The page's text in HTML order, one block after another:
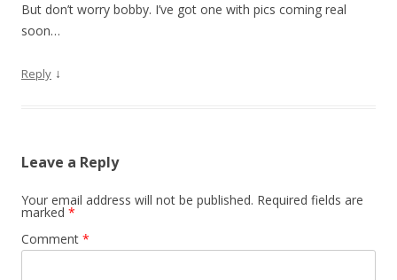
But don’t worry bobby. I’ve got one with pics coming real
soon…
Reply ↓
Leave a Reply
Your email address will not be published. Required fields are
marked *
Comment *